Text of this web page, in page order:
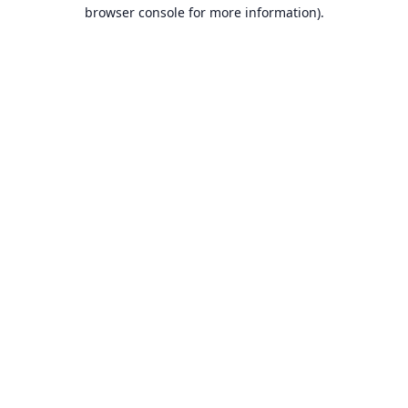
browser console for more information).